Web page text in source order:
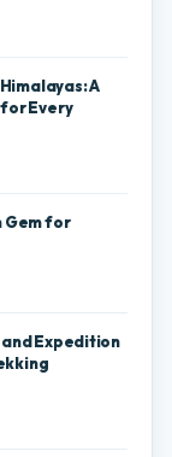
A
Every
Gem for
Expedition